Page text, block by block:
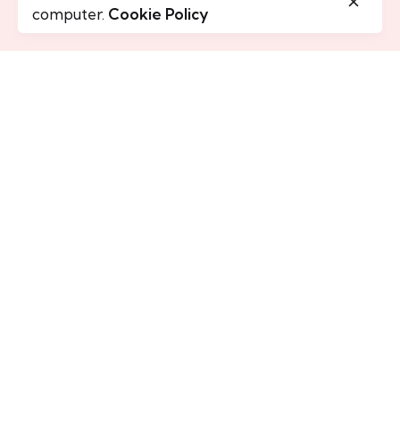
computer. Cookie Policy